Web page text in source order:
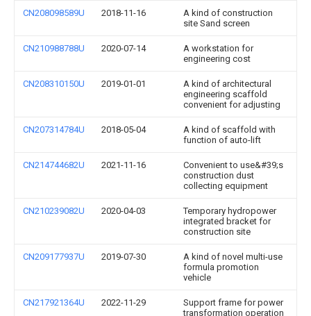
CN208098589U 2018-11-16
A kind of construction
site Sand screen
CN210988788U 2020-07-14
A workstation for
engineering cost
CN208310150U 2019-01-01
A kind of architectural
engineering scaffold
convenient for adjusting
CN207314784U 2018-05-04
A kind of scaffold with
function of auto-lift
CN214744682U 2021-11-16
Convenient to use&#39;s
construction dust
collecting equipment
CN210239082U 2020-04-03
Temporary hydropower
integrated bracket for
construction site
CN209177937U 2019-07-30
A kind of novel multi-use
formula promotion
vehicle
CN217921364U 2022-11-29
Support frame for power
transformation operation